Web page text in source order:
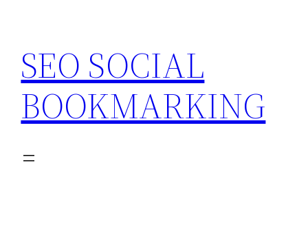
content
SEO SOCIAL
BOOKMARKING